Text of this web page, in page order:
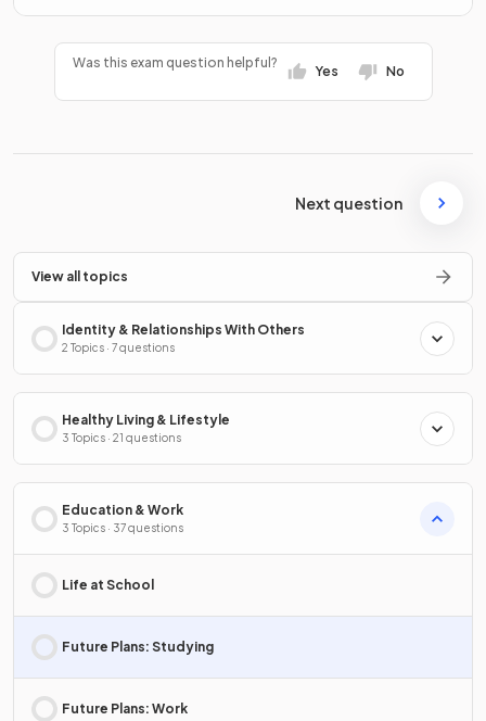
Was this exam question helpful?
Yes No
Next question
View all topics
Identity & Relationships With Others
2 Topics · 7 questions
Healthy Living & Lifestyle
3 Topics · 21 questions
Education & Work
3 Topics · 37 questions
Life at School
Future Plans: Studying
Future Plans: Work